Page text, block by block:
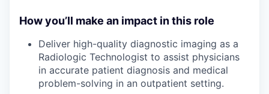
How you’ll make an impact in this role
Deliver high-quality diagnostic imaging as a
Radiologic Technologist to assist physicians
in accurate patient diagnosis and medical
problem-solving in an outpatient setting.